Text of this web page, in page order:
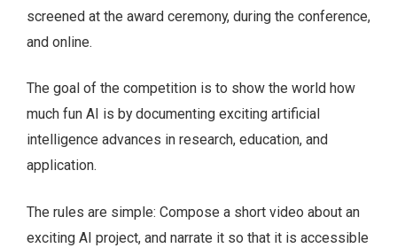
screened at the award ceremony, during the conference,
and online.
The goal of the competition is to show the world how
much fun AI is by documenting exciting artificial
intelligence advances in research, education, and
application.
The rules are simple: Compose a short video about an
exciting AI project, and narrate it so that it is accessible